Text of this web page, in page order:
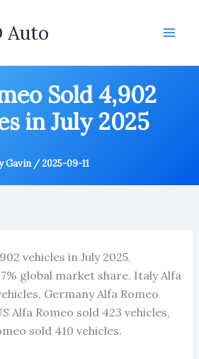
Auto
Sold 4,902
in July 2025
Gavin /2025-09-11
vehicles in July 2025,
global market share. Italy Alfa
Germany Alfa Romeo
Alfa Romeo sold 423 vehicles,
sold 410 vehicles.